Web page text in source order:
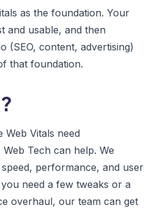
as the foundation. Your
and usable, and then
(SEO, content, advertising)
that foundation.
Web Vitals need
Tech can help. We
performance, and user
need a few tweaks or a
overhaul, our team can get